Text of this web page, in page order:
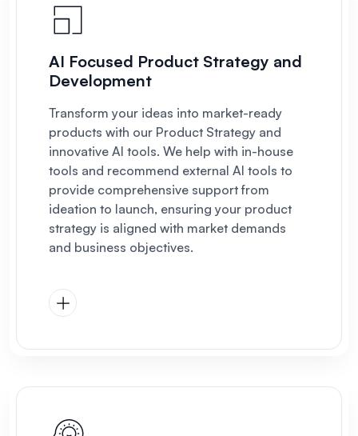
AI Focused Product Strategy and
Development
Transform your ideas into market-ready
products with our Product Strategy and
innovative AI tools. We help with in-house
tools and recommend external AI tools to
provide comprehensive support from
ideation to launch, ensuring your product
strategy is aligned with market demands
and business objectives.